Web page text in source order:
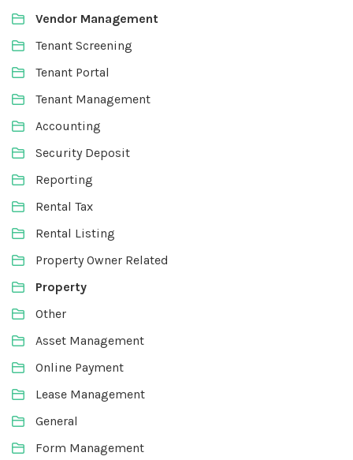
Vendor Management
Tenant Screening
Tenant Portal
Tenant Management
Accounting
Security Deposit
Reporting
Rental Tax
Rental Listing
Property Owner Related
Property
Other
Asset Management
Online Payment
Lease Management
General
Form Management